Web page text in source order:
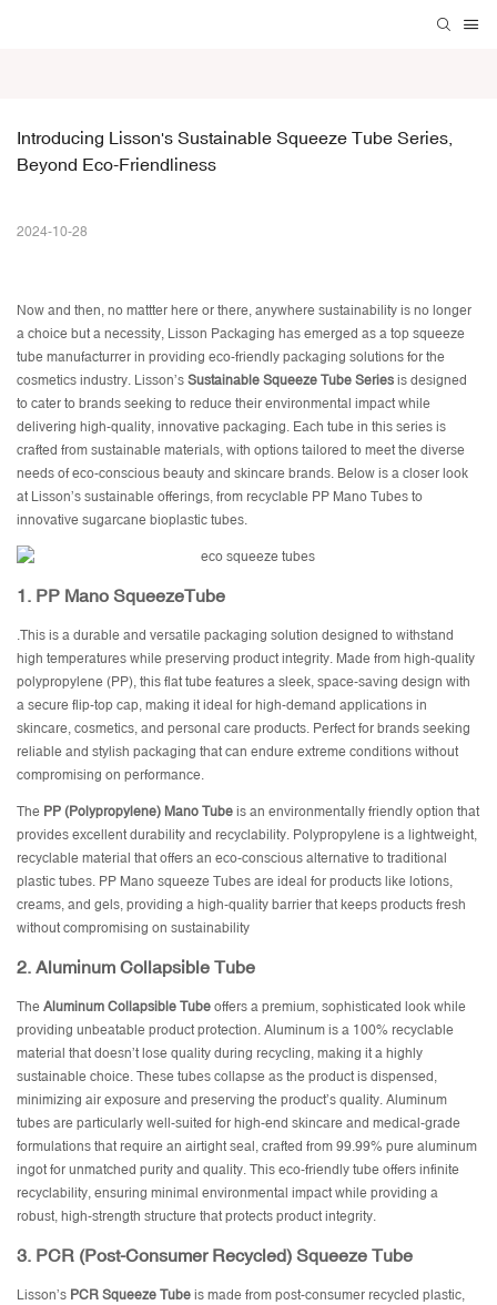
Introducing Lisson's Sustainable Squeeze Tube Series,
Beyond Eco-Friendliness
2024-10-28
Now and then, no mattter here or there, anywhere sustainability is no longer
a choice but a necessity, Lisson Packaging has emerged as a top squeeze
tube manufacturrer in providing eco-friendly packaging solutions for the
cosmetics industry. Lisson’s Sustainable Squeeze Tube Series is designed
to cater to brands seeking to reduce their environmental impact while
delivering high-quality, innovative packaging. Each tube in this series is
crafted from sustainable materials, with options tailored to meet the diverse
needs of eco-conscious beauty and skincare brands. Below is a closer look
at Lisson’s sustainable offerings, from recyclable PP Mano Tubes to
innovative sugarcane bioplastic tubes.
1. PP Mano SqueezeTube
.This is a durable and versatile packaging solution designed to withstand
high temperatures while preserving product integrity. Made from high-quality
polypropylene (PP), this flat tube features a sleek, space-saving design with
a secure flip-top cap, making it ideal for high-demand applications in
skincare, cosmetics, and personal care products. Perfect for brands seeking
reliable and stylish packaging that can endure extreme conditions without
compromising on performance.
The PP (Polypropylene) Mano Tube is an environmentally friendly option that
provides excellent durability and recyclability. Polypropylene is a lightweight,
recyclable material that offers an eco-conscious alternative to traditional
plastic tubes. PP Mano squeeze Tubes are ideal for products like lotions,
creams, and gels, providing a high-quality barrier that keeps products fresh
without compromising on sustainability
2. Aluminum Collapsible Tube
The Aluminum Collapsible Tube offers a premium, sophisticated look while
providing unbeatable product protection. Aluminum is a 100% recyclable
material that doesn’t lose quality during recycling, making it a highly
sustainable choice. These tubes collapse as the product is dispensed,
minimizing air exposure and preserving the product’s quality. Aluminum
tubes are particularly well-suited for high-end skincare and medical-grade
formulations that require an airtight seal, crafted from 99.99% pure aluminum
ingot for unmatched purity and quality. This eco-friendly tube offers infinite
recyclability, ensuring minimal environmental impact while providing a
robust, high-strength structure that protects product integrity.
3. PCR (Post-Consumer Recycled) Squeeze Tube
Lisson’s PCR Squeeze Tube is made from post-consumer recycled plastic,